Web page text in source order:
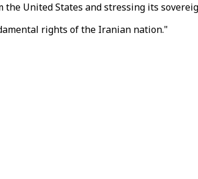
United States and stressing its
rights of the Iranian nation."